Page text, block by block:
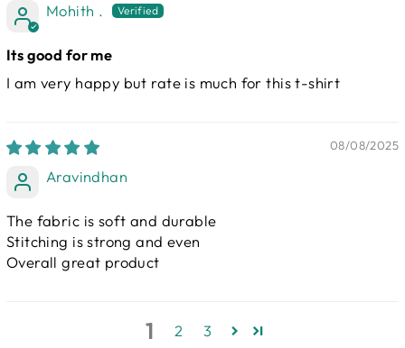
Mohith .
Its good for me
I am very happy but rate is much for this t-shirt
08/08/2025
Aravindhan
The fabric is soft and durable
Stitching is strong and even
Overall great product
1 2 3